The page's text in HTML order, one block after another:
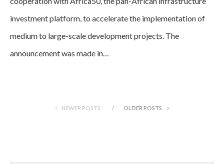
investment platform, to accelerate the implementation of
medium to large-scale development projects. The
announcement was made in…
NEWER POSTS OLDER POSTS